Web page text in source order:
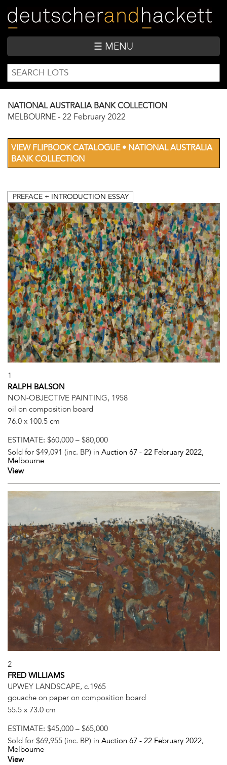
main
content
☰ MENU
SEARCH
FORM
Search
NATIONAL AUSTRALIA BANK COLLECTION
MELBOURNE - 22 February 2022
VIEW FLIPBOOK CATALOGUE • NATIONAL AUSTRALIA
BANK COLLECTION
PREFACE + INTRODUCTION ESSAY
1
RALPH BALSON
NON-OBJECTIVE PAINTING, 1958
oil on composition board
76.0 x 100.5 cm
ESTIMATE: $60,000 – $80,000
Sold for $49,091 (inc. BP) in Auction 67 - 22 February 2022,
Melbourne
View
2
FRED WILLIAMS
UPWEY LANDSCAPE, c.1965
gouache on paper on composition board
55.5 x 73.0 cm
ESTIMATE: $45,000 – $65,000
Sold for $69,955 (inc. BP) in Auction 67 - 22 February 2022,
Melbourne
View